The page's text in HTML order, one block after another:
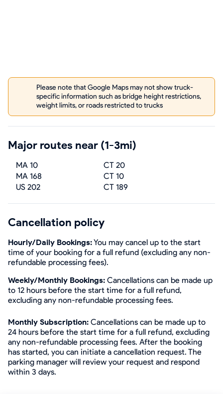
Please note that Google Maps may not show truck-
specific information such as bridge height restrictions,
weight limits, or roads restricted to trucks
Major routes near (1-3mi)
MA 10
CT 20
MA 168
CT 10
US 202
CT 189
Cancellation policy
Hourly/Daily Bookings:You may cancel up to the start
time of your booking for a full refund (excluding any non-
refundable processing fees).
Weekly/Monthly Bookings: Cancellations can be made up
to 12 hours before the start time for a full refund,
excluding any non-refundable processing fees.
Monthly Subscription: Cancellations can be made up to
24 hours before the start time for a full refund, excluding
any non-refundable processing fees. After the booking
has started, you can initiate a cancellation request. The
parking manager will review your request and respond
within 3 days.